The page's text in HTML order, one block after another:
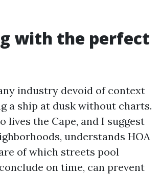
with the perfect
industry devoid of context
a ship at dusk without charts.
lives the Cape, and I suggest
understands HOA
of which streets pool
on time, can prevent